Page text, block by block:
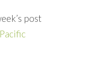
post